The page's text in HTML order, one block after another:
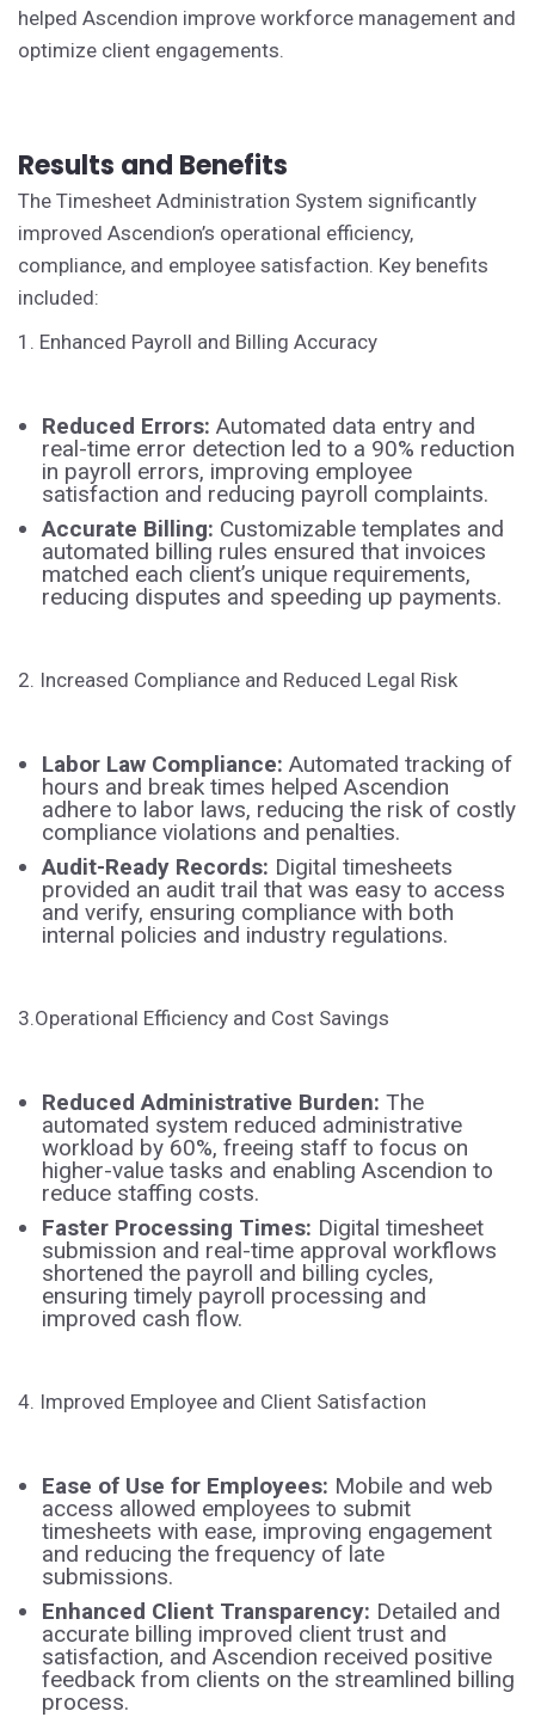
helped Ascendion improve workforce management and
optimize client engagements.
Results and Benefits
The Timesheet Administration System significantly
improved Ascendion’s operational efficiency,
compliance, and employee satisfaction. Key benefits
included:
1. Enhanced Payroll and Billing Accuracy
Reduced Errors: Automated data entry and
real-time error detection led to a 90% reduction
in payroll errors, improving employee
satisfaction and reducing payroll complaints.
Accurate Billing: Customizable templates and
automated billing rules ensured that invoices
matched each client’s unique requirements,
reducing disputes and speeding up payments.
2. Increased Compliance and Reduced Legal Risk
Labor Law Compliance: Automated tracking of
hours and break times helped Ascendion
adhere to labor laws, reducing the risk of costly
compliance violations and penalties.
Audit-Ready Records: Digital timesheets
provided an audit trail that was easy to access
and verify, ensuring compliance with both
internal policies and industry regulations.
3.Operational Efficiency and Cost Savings
Reduced Administrative Burden: The
automated system reduced administrative
workload by 60%, freeing staff to focus on
higher-value tasks and enabling Ascendion to
reduce staffing costs.
Faster Processing Times: Digital timesheet
submission and real-time approval workflows
shortened the payroll and billing cycles,
ensuring timely payroll processing and
improved cash flow.
4. Improved Employee and Client Satisfaction
Ease of Use for Employees: Mobile and web
access allowed employees to submit
timesheets with ease, improving engagement
and reducing the frequency of late
submissions.
Enhanced Client Transparency: Detailed and
accurate billing improved client trust and
satisfaction, and Ascendion received positive
feedback from clients on the streamlined billing
process.